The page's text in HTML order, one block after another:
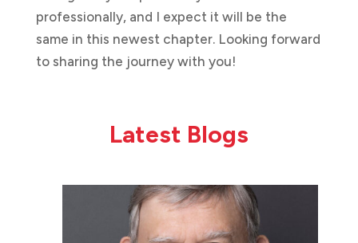
professionally, and I expect it will be the
same in this newest chapter. Looking forward
to sharing the journey with you!
Latest Blogs